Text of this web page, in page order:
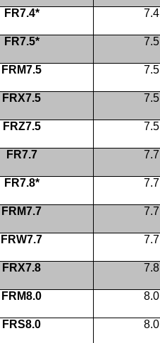
FR7.4* 7.4
FR7.5* 7.5
FRM7.5 7.5
FRX7.5 7.5
FRZ7.5 7.5
FR7.7 7.7
FR7.8* 7.7
FRM7.7 7.7
FRW7.7 7.7
FRX7.8 7.8
FRM8.0 8.0
FRS8.0 8.0